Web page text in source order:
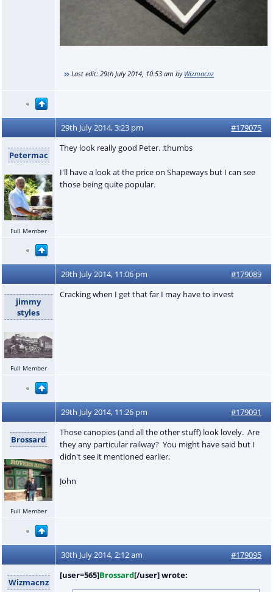
Last edit:29th July 2014, 10:53 am by Wizmacnz
29th July 2014, 3:23 pm #179075
Petermac
Full Member
They look really good Peter. :thumbs
I'll have a look at the price on Shapeways but I can see
those being quite popular.
29th July 2014, 11:06 pm #179089
jimmy
styles
Full Member
Cracking when I get that far I may have to invest
29th July 2014, 11:26 pm #179091
Brossard
Full Member
Those canopies (and all the other stuff) look lovely. Are
they any particular railway? You might have said but I
didn't see it mentioned earlier.
John
30th July 2014, 2:12 am #179095
Wizmacnz
[user=565]Brossard[/user] wrote: